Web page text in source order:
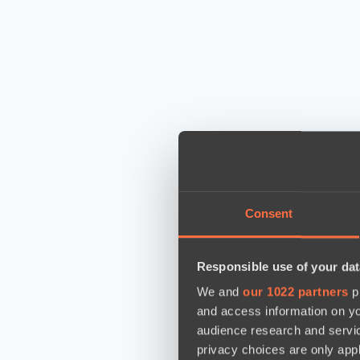
Consent
Responsible use of your
We and our 1022 partners
and access information on
audience research and
privacy choices are only